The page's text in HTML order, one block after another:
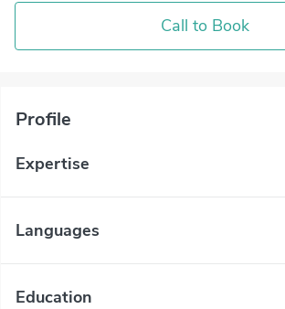
Call to Book
Profile
Expertise
Languages
Education